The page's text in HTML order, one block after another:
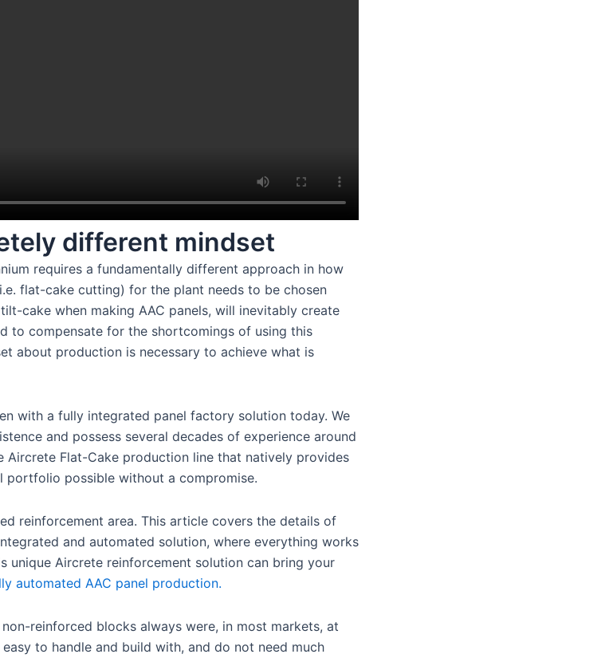
different mindset
requires a fundamentally different approach in how
flat-cake cutting) for the plant needs to be chosen
cake when making AAC panels, will inevitably create
to compensate for the shortcomings of using this
about production is necessary to achieve what is
with a fully integrated panel factory solution today. We
and possess several decades of experience around
Flat-Cake production line that natively provides
portfolio possible without a compromise.
reinforcement area. This article covers the details of
and automated solution, where everything works
unique Aircrete reinforcement solution can bring your
automated AAC panel production.
reinforced blocks always were, in most markets, at
to handle and build with, and do not need much